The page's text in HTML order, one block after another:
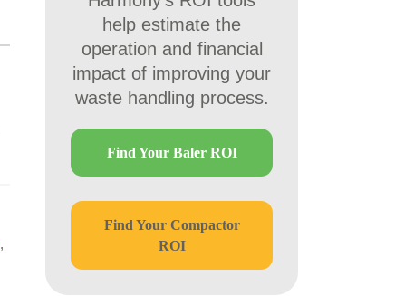
,
help estimate the
operation and financial
impact of improving your
waste handling process.
Find Your Baler ROI
Find Your Compactor
ROI